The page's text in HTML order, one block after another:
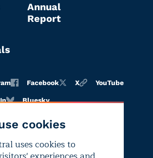
cookies
uses cookies to
Annual
Report
Facebook X YouTube
Bluesky
Privacy
policy
Editorial
independence